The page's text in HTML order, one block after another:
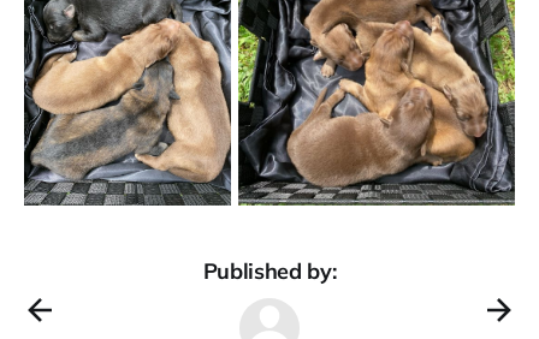
Published by: